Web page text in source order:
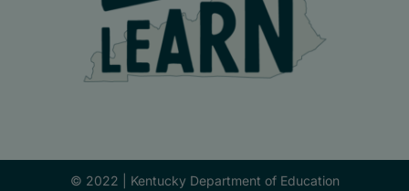
© 2022 | Kentucky Department of Education